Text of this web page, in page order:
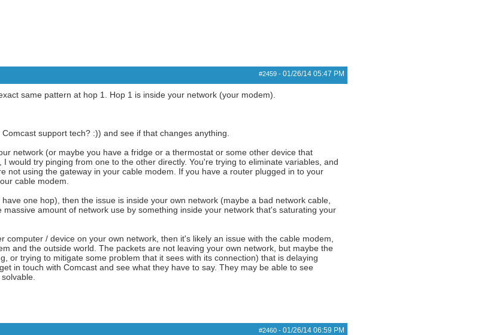
#2459- 01/26/14 05:47 PM
same pattern at hop 1. Hop 1 is inside your network (your modem).
support tech? :)) and see if that changes anything.
network (or maybe you have a fridge or a thermostat or some other device that
would try pinging from one to the other directly. You're trying to eliminate variables, and
not using the gateway in your cable modem. If you have a router plugged in to your
cable modem.
one hop), then the issue is inside your own network (maybe a bad network cable,
amount of network use by something inside your network that's saturating your
computer / device on your own network, then it's likely an issue with the cable modem,
and the outside world. The packets are not leaving your own network, but maybe the
or trying to mitigate some problem that it sees with its connection) that is delaying
in touch with Comcast and see what they have to say. They may be able to see
#2460- 01/26/14 06:59 PM